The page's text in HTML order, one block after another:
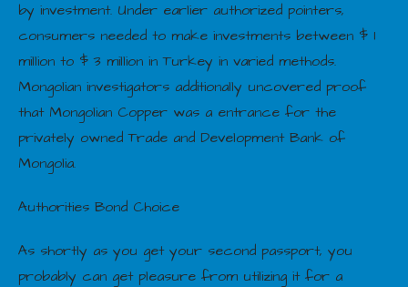
by investment. Under earlier authorized pointers,
consumers needed to make investments between $ 1
million to $ 3 million in Turkey in varied methods.
Mongolian investigators additionally uncovered proof
that Mongolian Copper was a entrance for the
privately owned Trade and Development Bank of
Mongolia.
Authorities Bond Choice
As shortly as you get your second passport, you
probably can get pleasure from utilizing it for a